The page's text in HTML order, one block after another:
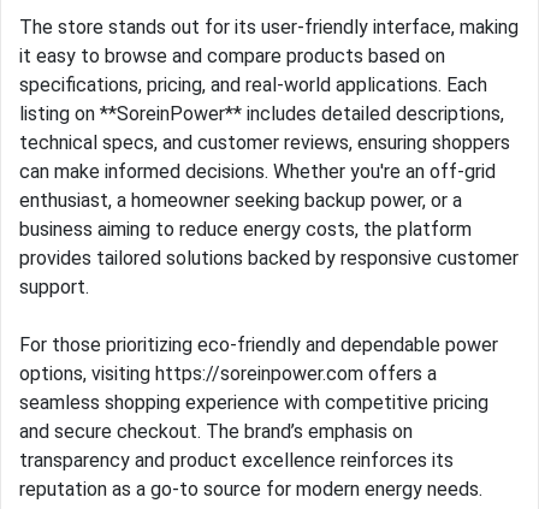
The store stands out for its user-friendly interface, making
it easy to browse and compare products based on
specifications, pricing, and real-world applications. Each
listing on **SoreinPower** includes detailed descriptions,
technical specs, and customer reviews, ensuring shoppers
can make informed decisions. Whether you're an off-grid
enthusiast, a homeowner seeking backup power, or a
business aiming to reduce energy costs, the platform
provides tailored solutions backed by responsive customer
support.
For those prioritizing eco-friendly and dependable power
options, visiting https://soreinpower.com offers a
seamless shopping experience with competitive pricing
and secure checkout. The brand’s emphasis on
transparency and product excellence reinforces its
reputation as a go-to source for modern energy needs.